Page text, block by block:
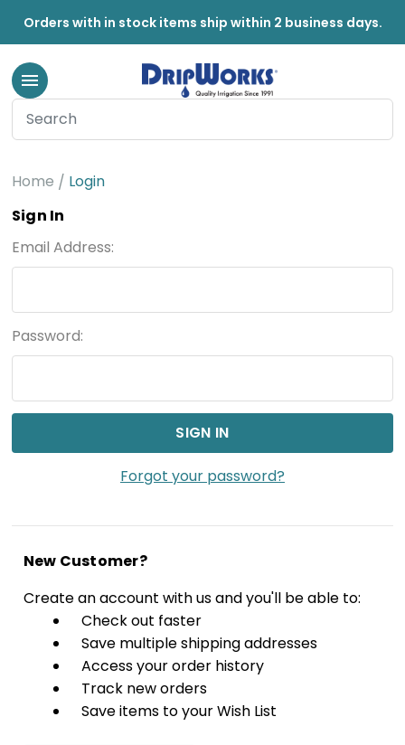
Orders with in stock items ship within 2 business days.
Home
Login
Sign In
Email Address:
Password:
Forgot your password?
New Customer?
Create an account with us and you'll be able to:
Check out faster
Save multiple shipping addresses
Access your order history
Track new orders
Save items to your Wish List